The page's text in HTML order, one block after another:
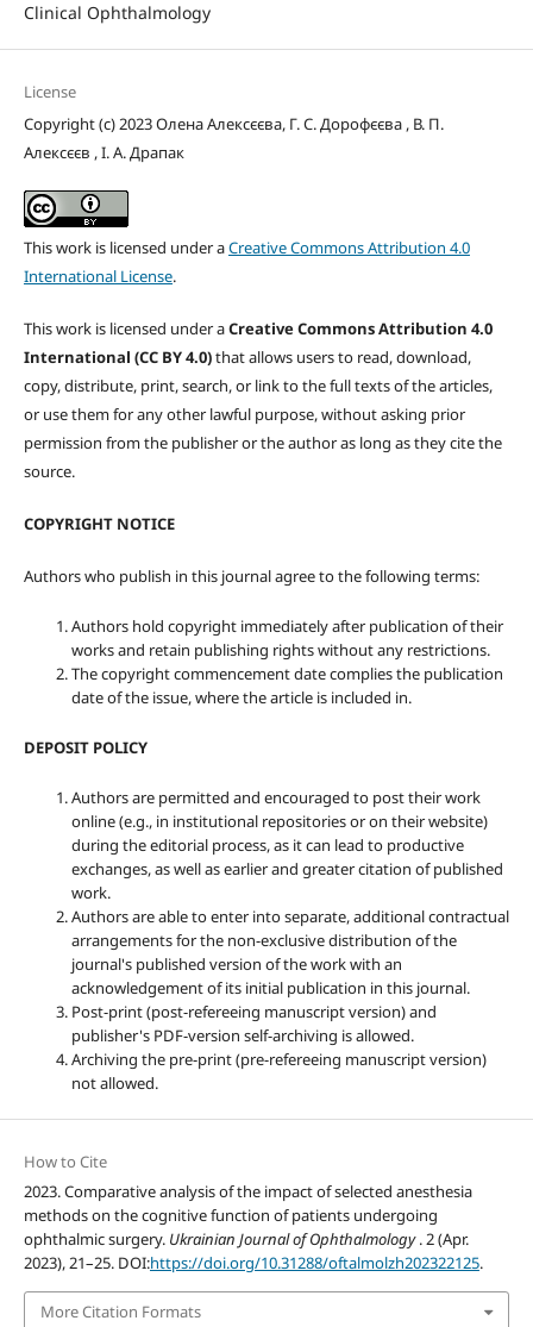
Clinical Ophthalmology
License
Copyright (c) 2023 Олена Алексєєва, Г. С. Дорофєєва , В. П.
Алексєєв , І. А. Драпак
This work is licensed under aCreative Commons Attribution 4.0
International License.
This work is licensed under aCreative Commons Attribution 4.0
International (CC BY 4.0)that allows users to read, download,
copy, distribute, print, search, or link to the full texts of the articles,
or use them for any other lawful purpose, without asking prior
permission from the publisher or the author as long as they cite the
source.
COPYRIGHT NOTICE
Authors who publish in this journal agree to the following terms:
Authors hold copyright immediately after publication of their
works and retain publishing rights without any restrictions.
The copyright commencement date complies the publication
date of the issue, where the article is included in.
DEPOSIT POLICY
Authors are permitted and encouraged to post their work
online (e.g., in institutional repositories or on their website)
during the editorial process, as it can lead to productive
exchanges, as well as earlier and greater citation of published
work.
Authors are able to enter into separate, additional contractual
arrangements for the non-exclusive distribution of the
journal's published version of the work with an
acknowledgement of its initial publication in this journal.
Post-print (post-refereeing manuscript version) and
publisher's PDF-version self-archiving is allowed.
Archiving the pre-print (pre-refereeing manuscript version)
not allowed.
How to Cite
2023. Comparative analysis of the impact of selected anesthesia
methods on the cognitive function of patients undergoing
ophthalmic surgery. Ukrainian Journal of Ophthalmology. 2 (Apr.
2023), 21–25. DOI:https://doi.org/10.31288/oftalmolzh202322125.
More Citation Formats